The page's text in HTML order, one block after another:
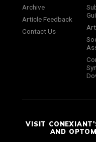
Archive
Article Feedback
Contact Us
VISIT
AND